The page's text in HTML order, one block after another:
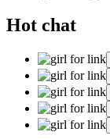
Hot chat